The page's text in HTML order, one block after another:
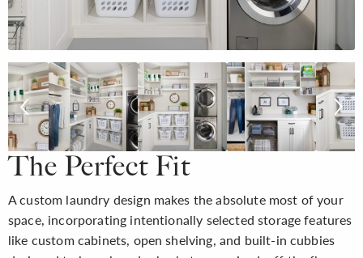
The Perfect Fit
A custom laundry design makes the absolute most of your
space, incorporating intentionally selected storage features
like custom cabinets, open shelving, and built-in cubbies